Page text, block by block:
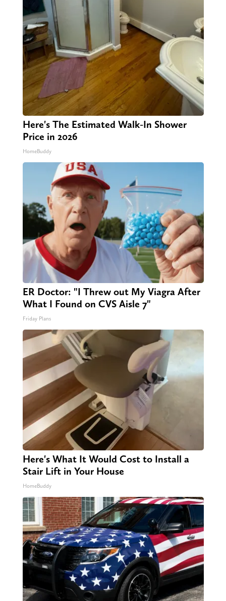
Here's The Estimated Walk-In Shower
Price in 2026
HomeBuddy
ER Doctor: "I Threw out My Viagra After
What I Found on CVS Aisle 7"
Friday Plans
Here's What It Would Cost to Install a
Stair Lift in Your House
HomeBuddy